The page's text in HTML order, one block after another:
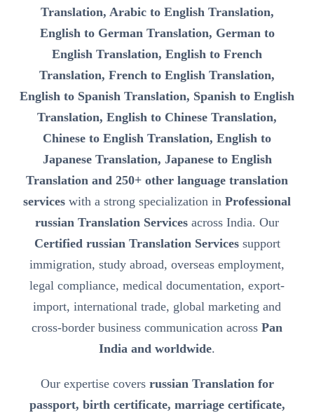
Translation, Arabic to English Translation,
English to German Translation, German to
English Translation, English to French
Translation, French to English Translation,
English to Spanish Translation, Spanish to English
Translation, English to Chinese Translation,
Chinese to English Translation, English to
Japanese Translation, Japanese to English
Translation and 250+ other language translation
services with a strong specialization in Professional
russian Translation Services across India. Our
Certified russian Translation Servicessupport
immigration, study abroad, overseas employment,
legal compliance, medical documentation, export-
import, international trade, global marketing and
cross-border business communication across Pan
India and worldwide.
Our expertise covers russian Translation for
passport, birth certificate, marriage certificate,